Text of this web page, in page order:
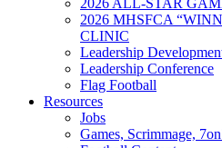
2026 ALL-STAR
2026 MHSFCA
CLINIC
Leadership
Leadership Conference
Flag Football
Resources
Jobs
Games, Scrimmage,